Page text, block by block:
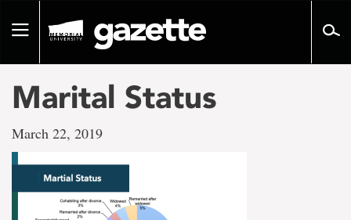
pageToggle
Marital Status
March 22, 2019